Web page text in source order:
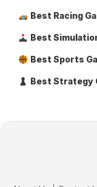
Best Racing
Best
Best Sports
Best Strategy